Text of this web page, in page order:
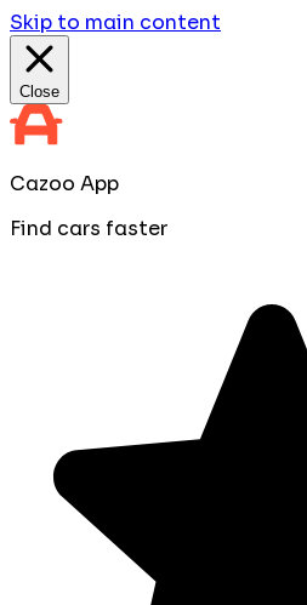
Skip to main content
Close
Cazoo App
Find cars faster